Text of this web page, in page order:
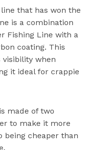
that has won the
is a combination
Fishing Line with a
coating. This
visibility when
it ideal for crappie
made of two
to make it more
being cheaper than